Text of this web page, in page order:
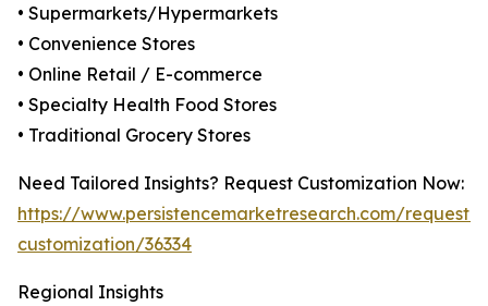
• Supermarkets/Hypermarkets
• Convenience Stores
• Online Retail / E-commerce
• Specialty Health Food Stores
• Traditional Grocery Stores
Need Tailored Insights? Request Customization Now:
https://www.persistencemarketresearch.com/request-
customization/36334
Regional Insights